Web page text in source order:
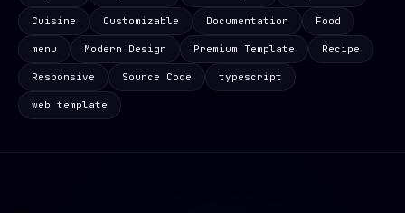
Cuisine Customizable Documentation Food
menu Modern Design Premium Template Recipe
Responsive Source Code typescript
web template